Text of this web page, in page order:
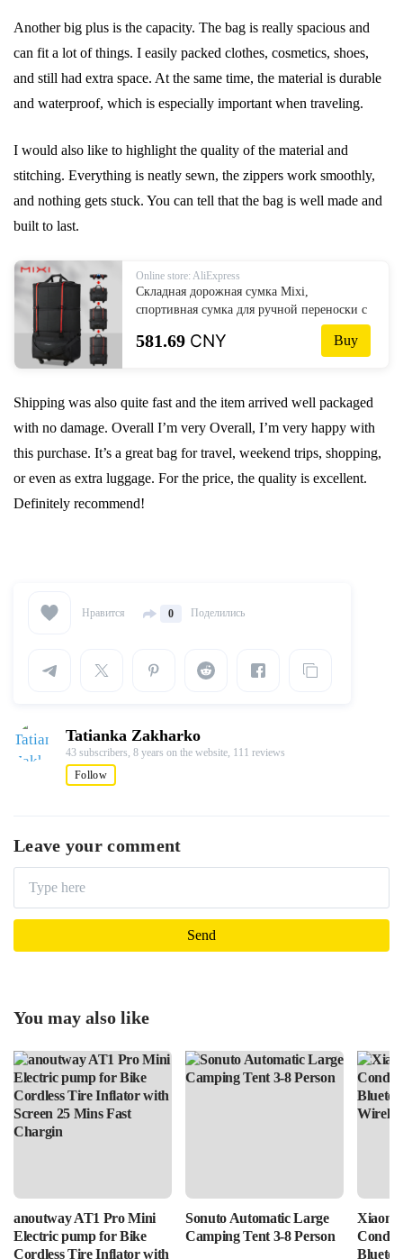
Another big plus is the capacity. The bag is really spacious and
can fit a lot of things. I easily packed clothes, cosmetics, shoes,
and still had extra space. At the same time, the material is durable
and waterproof, which is especially important when traveling.
I would also like to highlight the quality of the material and
stitching. Everything is neatly sewn, the zippers work smoothly,
and nothing gets stuck. You can tell that the bag is well made and
built to last.
Online store: AliExpress
Складная дорожная сумка Mixi,
спортивная сумка для ручной переноски с
колесами, расширяемая дорожная сумка на
колесиках, водонепроницаемая сумка для
581.69 CNY Buy
Shipping was also quite fast and the item arrived well packaged
with no damage. Overall I’m very Overall, I’m very happy with
this purchase. It’s a great bag for travel, weekend trips, shopping,
or even as extra luggage. For the price, the quality is excellent.
Definitely recommend!
Нравится 0 Поделились
Tatianka Zakharko
43 subscribers, 8 years on the website, 111 reviews
Follow
Leave your comment
You may also like
anoutway AT1 Pro Mini
Electric pump for Bike
Cordless Tire Inflator with
Sonuto Automatic Large
Camping Tent 3-8 Person
Xiaomi